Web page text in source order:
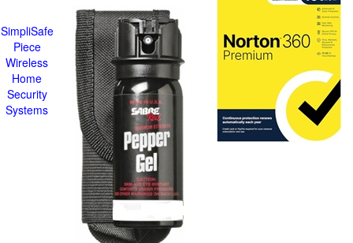
SimpliSafe
Piece
Wireless
Home
Security
Systems